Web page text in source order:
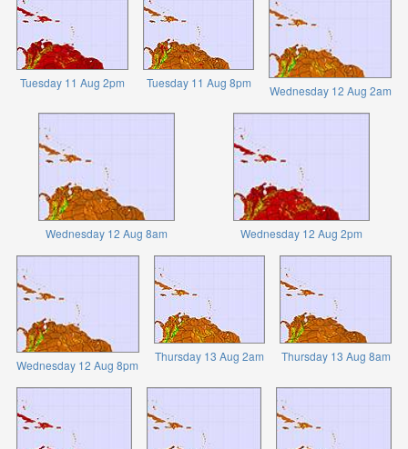
Tuesday 11 Aug 2pm Tuesday 11 Aug 8pm
Wednesday 12 Aug 2am
Wednesday 12 Aug 8am Wednesday 12 Aug 2pm
Wednesday 12 Aug 8pm
Thursday 13 Aug 2am Thursday 13 Aug 8am